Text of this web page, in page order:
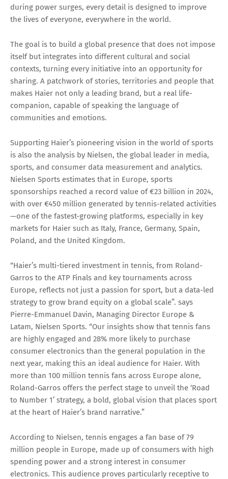
during power surges, every detail is designed to improve
the lives of everyone, everywhere in the world.
The goal is to build a global presence that does not impose
itself but integrates into different cultural and social
contexts, turning every initiative into an opportunity for
sharing. A patchwork of stories, territories and people that
makes Haier not only a leading brand, but a real life-
companion, capable of speaking the language of
communities and emotions.
Supporting Haier’s pioneering vision in the world of sports
is also the analysis by Nielsen, the global leader in media,
sports, and consumer data measurement and analytics.
Nielsen Sports estimates that in Europe, sports
sponsorships reached a record value of €23 billion in 2024,
with over €450 million generated by tennis-related activities
—one of the fastest-growing platforms, especially in key
markets for Haier such as Italy, France, Germany, Spain,
Poland, and the United Kingdom.
“Haier’s multi-tiered investment in tennis, from Roland-
Garros to the ATP Finals and key tournaments across
Europe, reflects not just a passion for sport, but a data-led
strategy to grow brand equity on a global scale”. says
Pierre-Emmanuel Davin, Managing Director Europe &
Latam, Nielsen Sports. “Our insights show that tennis fans
are highly engaged and 28% more likely to purchase
consumer electronics than the general population in the
next year, making this an ideal audience for Haier. With
more than 100 million tennis fans across Europe alone,
Roland-Garros offers the perfect stage to unveil the ‘Road
to Number 1’ strategy, a bold, global vision that places sport
at the heart of Haier’s brand narrative.”
According to Nielsen, tennis engages a fan base of 79
million people in Europe, made up of consumers with high
spending power and a strong interest in consumer
electronics. This audience proves particularly receptive to